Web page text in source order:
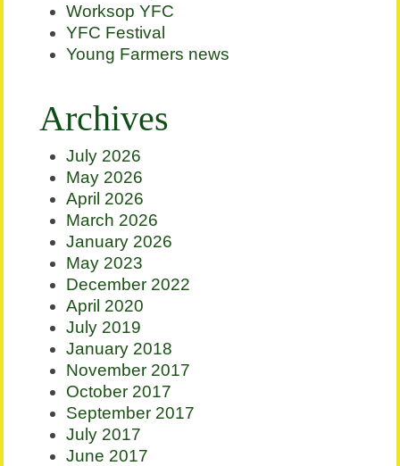
Worksop YFC
YFC Festival
Young Farmers news
Archives
July 2026
May 2026
April 2026
March 2026
January 2026
May 2023
December 2022
April 2020
July 2019
January 2018
November 2017
October 2017
September 2017
July 2017
June 2017